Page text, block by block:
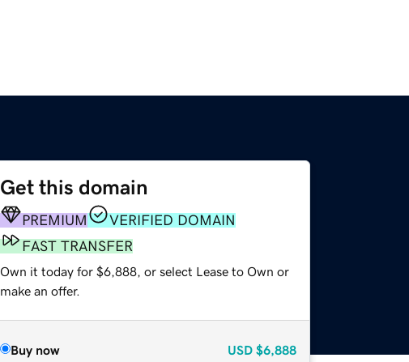
Get this domain
PREMIUM
VERIFIED DOMAIN
FAST TRANSFER
Own it today for $6,888, or select Lease to Own or
make an offer.
Buy now USD $6,888